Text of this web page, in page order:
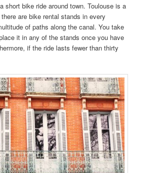
short bike ride around town. Toulouse is a
are bike rental stands in every
of paths along the canal. You take
it in any of the stands once you have
if the ride lasts fewer than thirty